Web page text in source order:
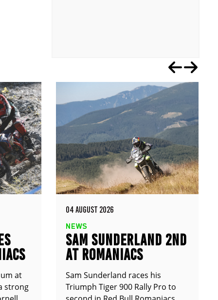
at
strong
04 AUGUST 2026
NEWS
SAM SUNDERLAND 2ND
AT ROMANIACS
Sam Sunderland races his
Triumph Tiger 900 Rally Pro to